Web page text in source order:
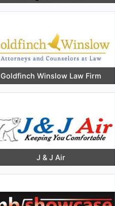
Goldfinch Winslow Law Firm
J & J Air